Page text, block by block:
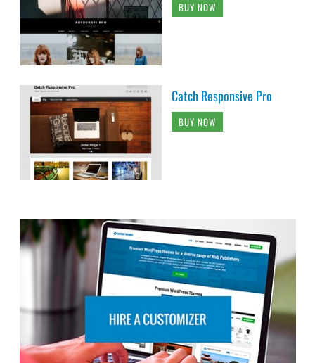
BUY NOW
Catch Responsive Pro
BUY NOW